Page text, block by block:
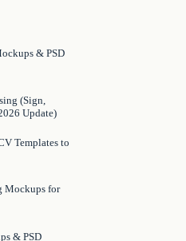
& PSD
(Sign,
Update)
Templates to
Mockups for
& PSD